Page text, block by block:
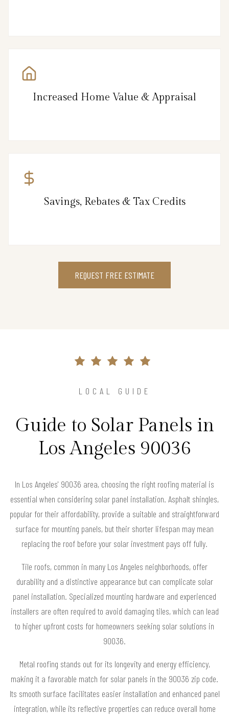
Increased Home Value & Appraisal
Savings, Rebates & Tax Credits
REQUEST FREE ESTIMATE
LOCAL GUIDE
Guide to Solar Panels in
Los Angeles 90036
In Los Angeles' 90036 area, choosing the right roofing material is
essential when considering solar panel installation. Asphalt shingles,
popular for their affordability, provide a suitable and straightforward
surface for mounting panels, but their shorter lifespan may mean
replacing the roof before your solar investment pays off fully.
Tile roofs, common in many Los Angeles neighborhoods, offer
durability and a distinctive appearance but can complicate solar
panel installation. Specialized mounting hardware and experienced
installers are often required to avoid damaging tiles, which can lead
to higher upfront costs for homeowners seeking solar solutions in
90036.
Metal roofing stands out for its longevity and energy efficiency,
making it a favorable match for solar panels in the 90036 zip code.
Its smooth surface facilitates easier installation and enhanced panel
integration, while its reflective properties can reduce overall home